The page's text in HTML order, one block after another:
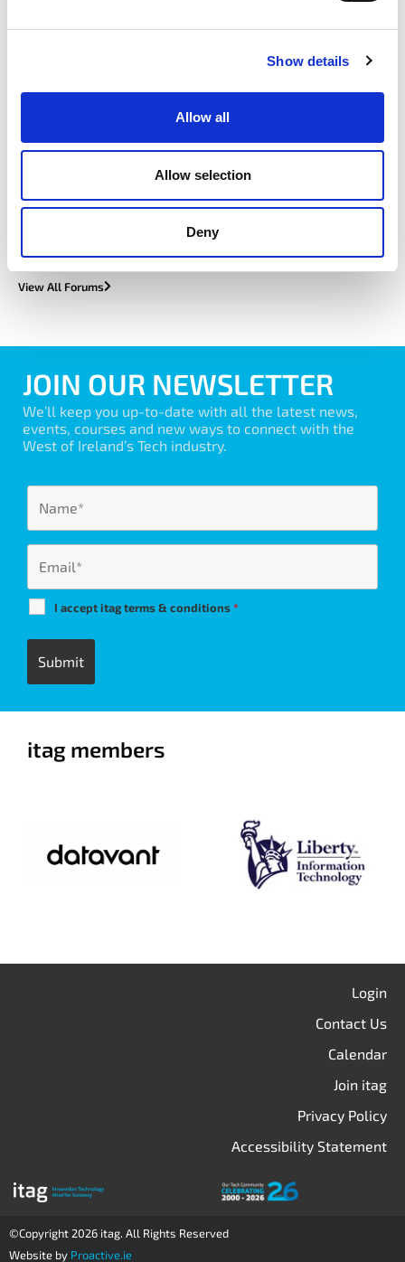
Show details
Allow all
Allow selection
Deny
Customer Success Forum
View All Forums
JOIN OUR NEWSLETTER
We’ll keep you up-to-date with all the latest news,
events, courses and new ways to connect with the
West of Ireland’s Tech industry.
I accept itag terms & conditions*
itag members
Login
Contact Us
Calendar
Join itag
Privacy Policy
Accessibility Statement
©Copyright 2026 itag. All Rights Reserved
Website by Proactive.ie